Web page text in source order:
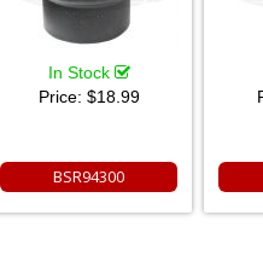
In Stock
Price: $18.99
BSR94300